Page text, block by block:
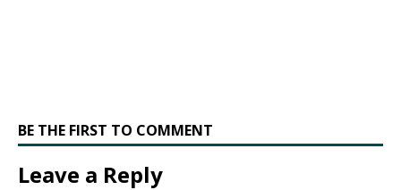
BE THE FIRST TO COMMENT
Leave a Reply